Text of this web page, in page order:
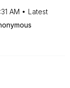
AM
Latest